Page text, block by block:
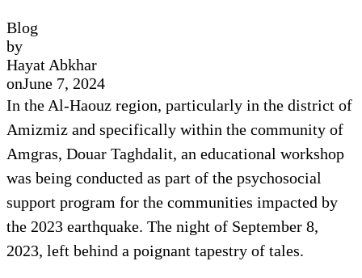
Blog
by
Hayat Abkhar
onJune 7, 2024
In the Al-Haouz region, particularly in the district of
Amizmiz and specifically within the community of
Amgras, Douar Taghdalit, an educational workshop
was being conducted as part of the psychosocial
support program for the communities impacted by
the 2023 earthquake. The night of September 8,
2023, left behind a poignant tapestry of tales.